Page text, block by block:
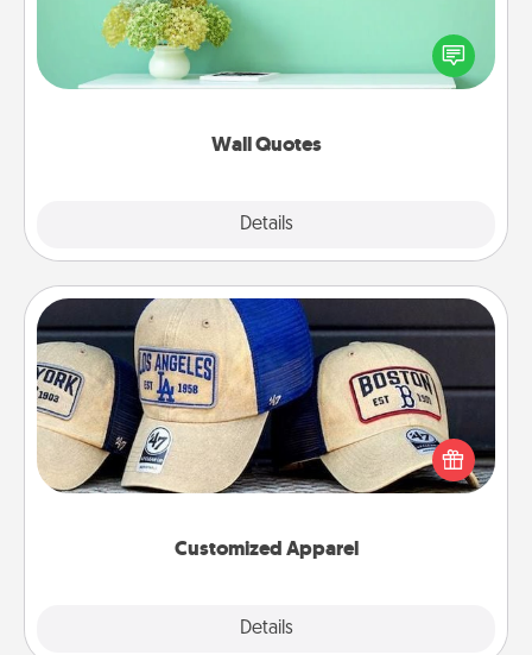
Wall Quotes
Details
Give the gift of encouraging words, verses,
motivations, and affirmations—literally. These fun
wall decors will serve to energize the person you
Customized Apparel
Details
Customized Apparel
Does your loved one love a particular sports team?
Pick up a hat or a jersey you think they would look
great in, or get yourself a matching one and cheer